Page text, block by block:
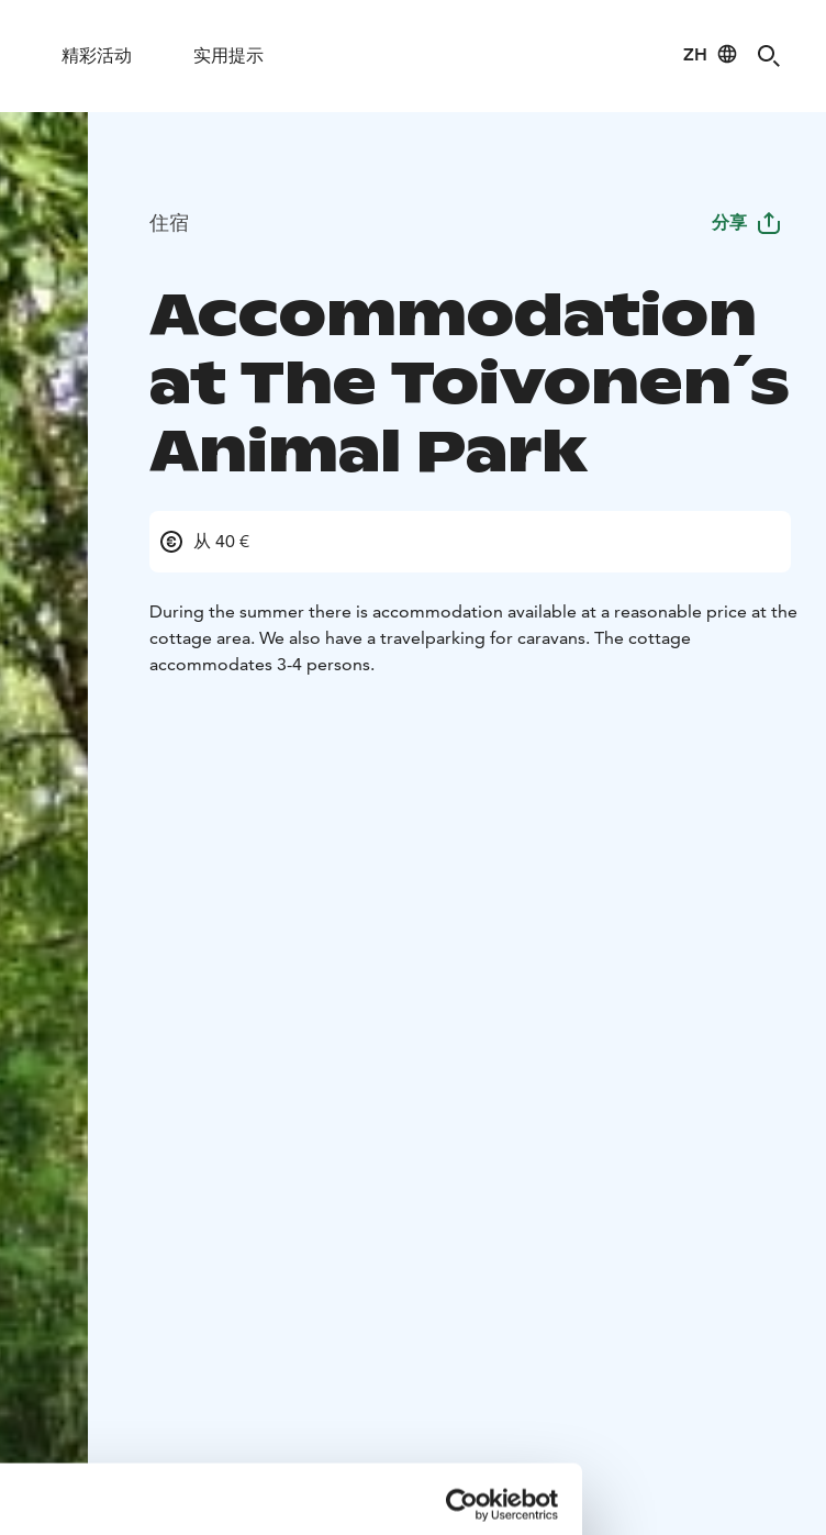
精彩活动 实用提示 ZH
住宿 分享
Accommodation
at The Toivonen´s
Animal Park
从 40 €
During the summer there is accommodation available at a reasonable price at the
cottage area. We also have a travelparking for caravans. The cottage
accommodates 3-4 persons.